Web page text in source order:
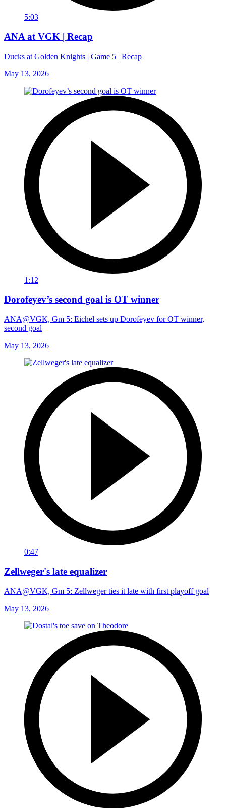
5:03
ANA at VGK | Recap
Ducks at Golden Knights | Game 5 | Recap
May 13, 2026
1:12
Dorofeyev’s second goal is OT winner
ANA@VGK, Gm 5: Eichel sets up Dorofeyev for OT winner,
second goal
May 13, 2026
0:47
Zellweger's late equalizer
ANA@VGK, Gm 5: Zellweger ties it late with first playoff goal
May 13, 2026